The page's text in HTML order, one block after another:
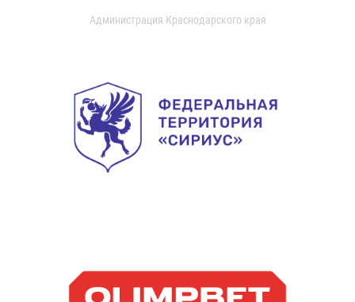
Администрация Краснодарского края